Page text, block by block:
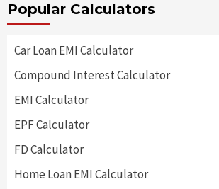
Popular Calculators
Car Loan EMI Calculator
Compound Interest Calculator
EMI Calculator
EPF Calculator
FD Calculator
Home Loan EMI Calculator